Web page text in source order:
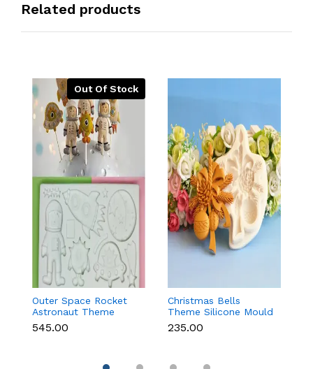
Related products
Out Of Stock
Outer Space Rocket
Astronaut Theme
Silicone Mould for
Fondant & Chocolate
₹545.00
Christmas Bells
Theme Silicone Mould
for Fondant,
Chocolate & Cake
₹235.00